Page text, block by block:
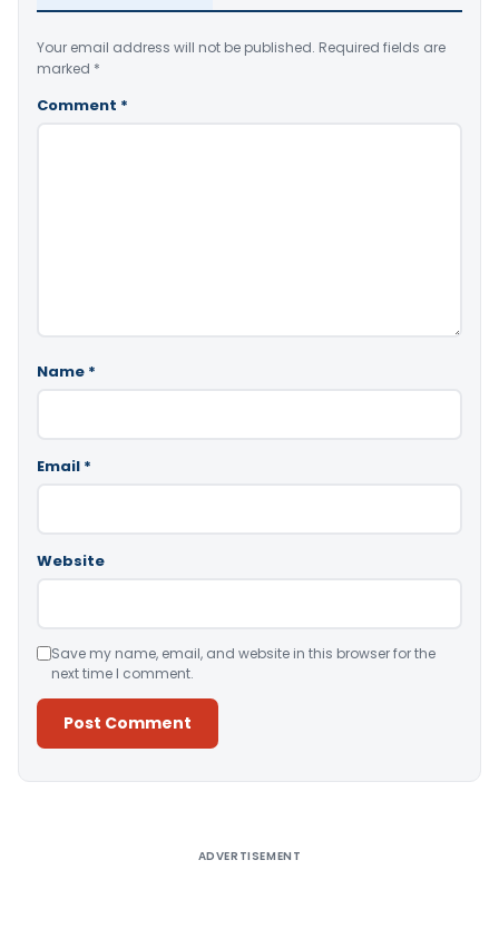
Your email address will not be published. Required fields are
marked *
Comment *
Name *
Email *
Website
Save my name, email, and website in this browser for the
next time I comment.
ADVERTISEMENT